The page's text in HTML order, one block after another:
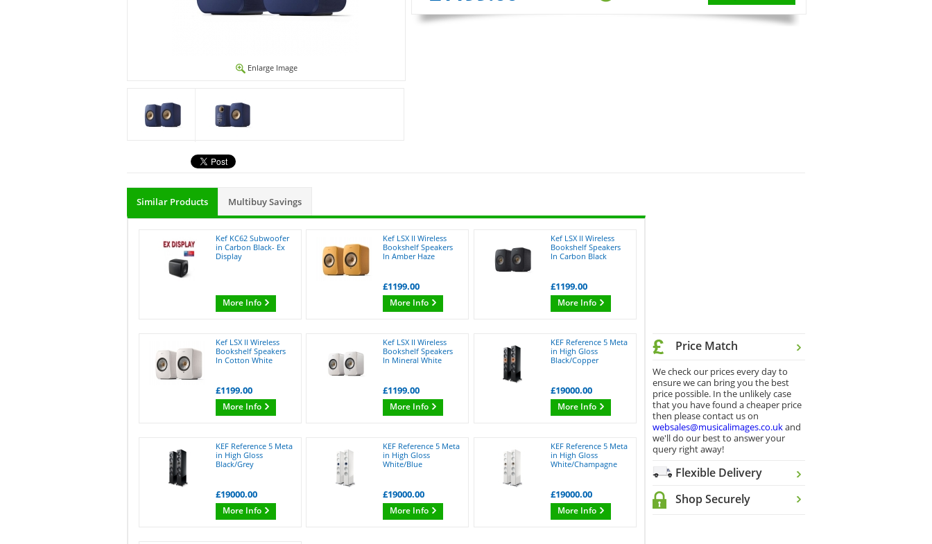
Enlarge Image
Price Match
We check our prices every day to
ensure we can bring you the best
price possible. In the unlikely case
that you have found a cheaper price
then please contact us on
websales@musicalimages.co.ukand
we'll do our best to answer your
query right away!
Flexible Delivery
Shop Securely
Similar Products Multibuy Savings
Kef KC62 Subwoofer
in Carbon Black- Ex
Display
More Info
Kef LSX II Wireless
Bookshelf Speakers
In Amber Haze
£1199.00
More Info
Kef LSX II Wireless
Bookshelf Speakers
In Carbon Black
£1199.00
More Info
Kef LSX II Wireless
Bookshelf Speakers
In Cotton White
£1199.00
More Info
Kef LSX II Wireless
Bookshelf Speakers
In Mineral White
£1199.00
More Info
KEF Reference 5 Meta
in High Gloss
Black/Copper
£19000.00
More Info
KEF Reference 5 Meta
in High Gloss
Black/Grey
£19000.00
More Info
KEF Reference 5 Meta
in High Gloss
White/Blue
£19000.00
More Info
KEF Reference 5 Meta
in High Gloss
White/Champagne
£19000.00
More Info